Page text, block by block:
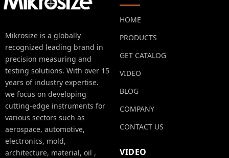
Mikrosize is a globally
recognized leading brand in
precision measuring and
testing solutions. With over 15
years of industry expertise.
we focus on developing
cutting-edge instruments for
various sectors such as
aerospace, automotive,
electronics, mold,
architecture, material, oil ,
HOME
PRODUCTS
GET CATALOG
VIDEO
BLOG
COMPANY
CONTACT US
VIDEO